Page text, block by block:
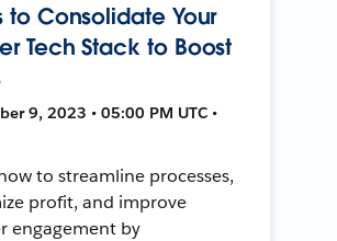
to Consolidate Your
Tech Stack to Boost
9, 2023 • 05:00 PM UTC •
to streamline processes,
profit, and improve
engagement by